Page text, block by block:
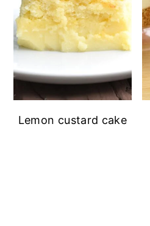
Lemon custard cake